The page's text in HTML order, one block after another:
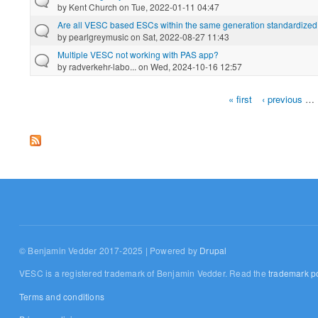
by Kent Church on Tue, 2022-01-11 04:47
Are all VESC based ESCs within the same generation
bypearlgreymusicon Sat, 2022-08-27 11:43
Multiple VESC not working with PAS app?
byradverkehr-labo... on Wed, 2024-10-16 12:57
« first ‹ previous …
© Benjamin Vedder 2017-2025 | Powered by Drupal
VESC is a registered trademark of Benjamin Vedder. Read thetrademark
Terms and conditions